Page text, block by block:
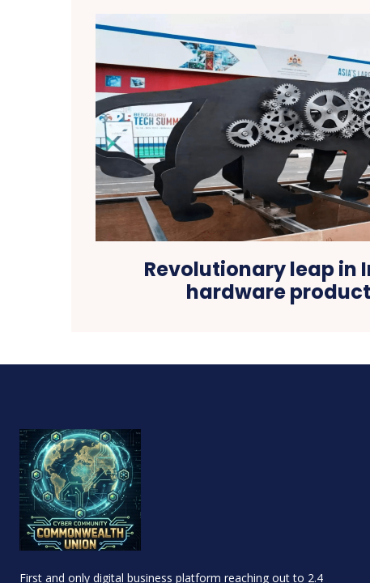
Revolutionary leap in
hardware
First and only digital business platform reaching out to 2.4